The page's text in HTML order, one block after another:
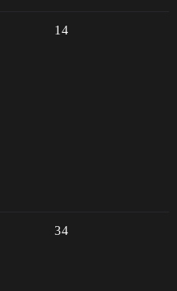
14
34